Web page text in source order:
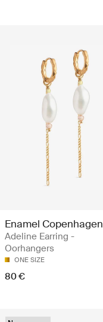
Enamel Copenhagen
Adeline Earring -
Oorhangers
ONE SIZE
80 €